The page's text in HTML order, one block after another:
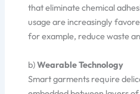
that eliminate chemical
usage are increasingly
for example, reduce waste
b)Wearable Technology
Smart garments require